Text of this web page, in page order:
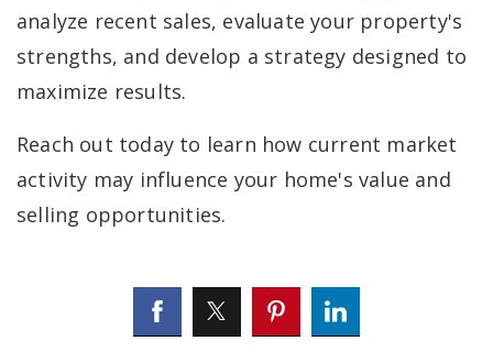
analyze recent sales, evaluate your property's
strengths, and develop a strategy designed to
maximize results.
Reach out today to learn how current market
activity may influence your home's value and
selling opportunities.